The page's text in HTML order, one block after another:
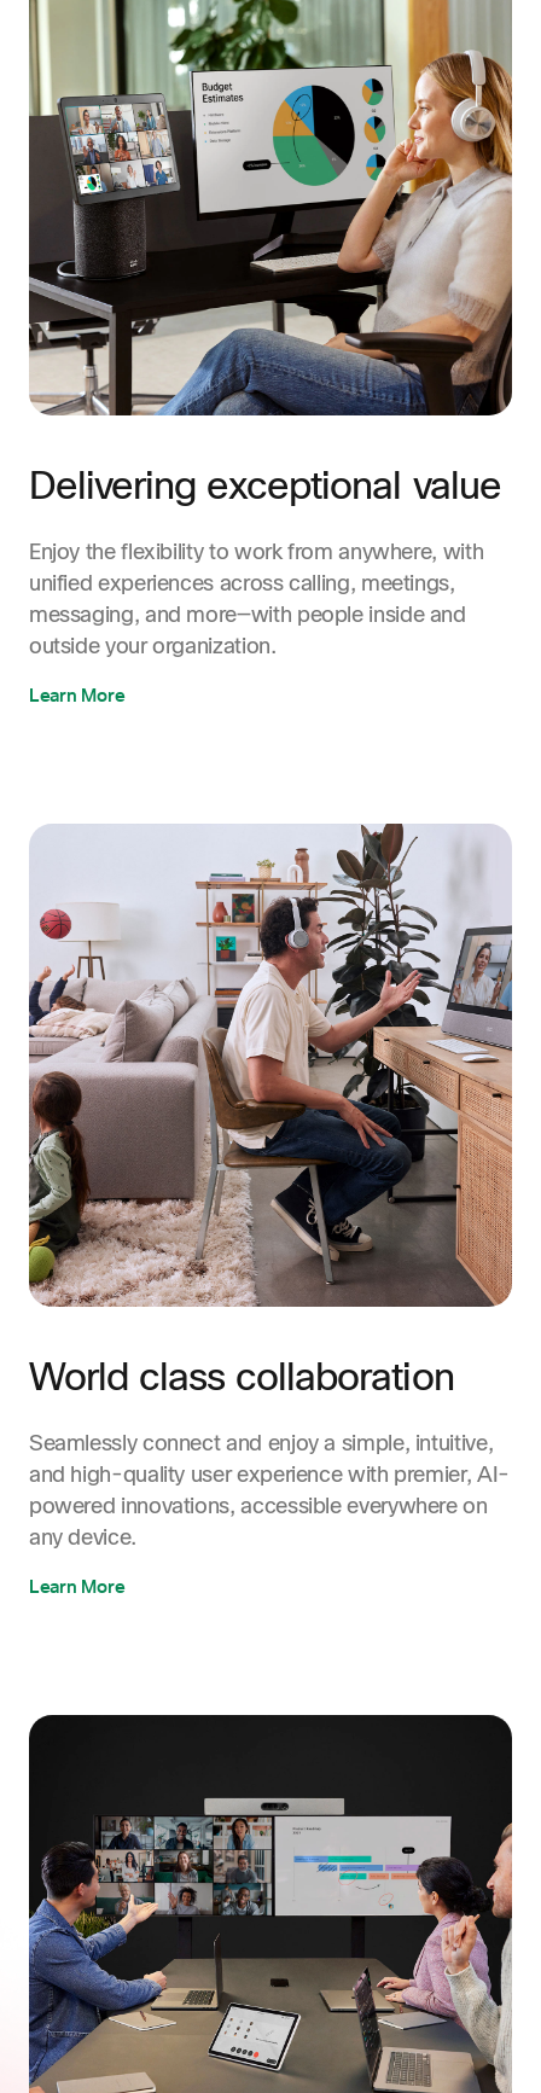
Delivering exceptional value
Enjoy the flexibility to work from anywhere, with
unified experiences across calling, meetings,
messaging, and more—with people inside and
outside your organization.
Learn More
World class collaboration
Seamlessly connect and enjoy a simple, intuitive,
and high-quality user experience with premier, AI-
powered innovations, accessible everywhere on
any device.
Learn More